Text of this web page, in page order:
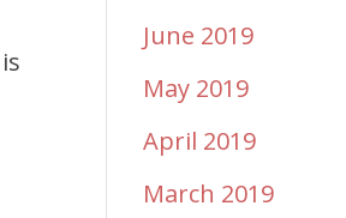
June 2019
May 2019
April 2019
March 2019